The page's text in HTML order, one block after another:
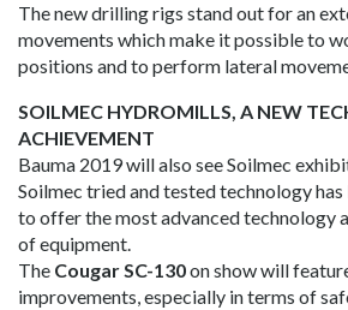
The new drilling rigs stand out for an
movements which make it possible to
positions and to perform lateral
SOILMEC HYDROMILLS, A NEW
ACHIEVEMENT
Bauma 2019 will also see Soilmec
Soilmec tried and tested technology
to offer the most advanced technology
of equipment.
The Cougar SC-130on show will
improvements, especially in terms of